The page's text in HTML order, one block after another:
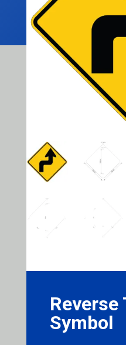
Reverse
Symbol